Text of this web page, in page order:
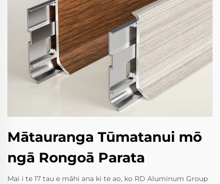
Mātauranga Tūmatanui mō
ngā Rongoā Parata
Mai i te 17 tau e māhi ana ki te ao, ko RD Aluminum Group